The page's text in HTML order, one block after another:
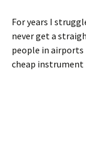
For years I
never get a
people in airports
cheap instrument